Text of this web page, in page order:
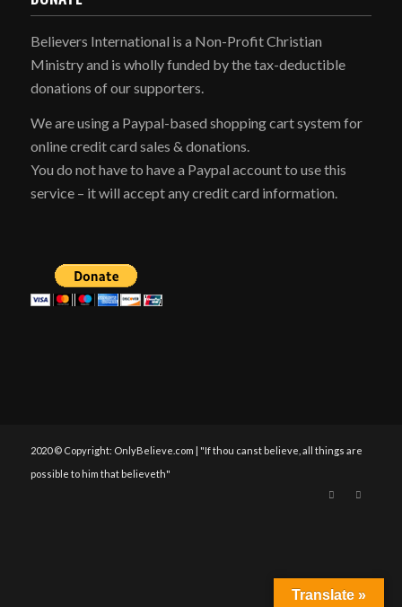
Believers International is a Non-Profit Christian
Ministry and is wholly funded by the tax-deductible
donations of our supporters.
We are using a Paypal-based shopping cart system for
online credit card sales & donations.
You do not have to have a Paypal account to use this
service – it will accept any credit card information.
2020 © Copyright: OnlyBelieve.com | "If thou canst believe, all things are
possible to him that believeth"
Translate »